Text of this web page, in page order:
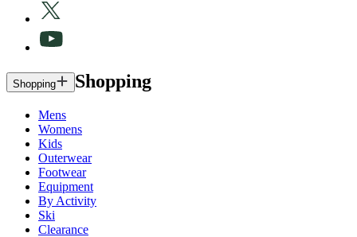
Shopping Shopping
Mens
Womens
Kids
Outerwear
Footwear
Equipment
By Activity
Ski
Clearance